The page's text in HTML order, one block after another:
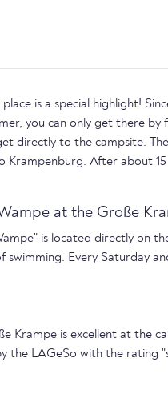
is a special highlight!
you can only get there by
directly to the campsite.
Krampenburg. After about
at the Große
is located directly on
swimming. Every Saturday
Krampe is excellent at the
the LAGeSo with the rating